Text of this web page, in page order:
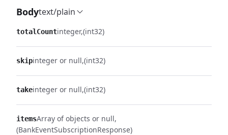
Bodytext/plain
totalCountinteger (int32)
skipinteger or null (int32)
takeinteger or null (int32)
itemsArray of objects or null
(BankEventSubscriptionResponse)